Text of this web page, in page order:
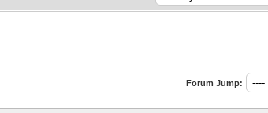
Forum Jump: